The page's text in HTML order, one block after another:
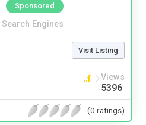
Sponsored
Search Engines
Visit Listing
Views
5396
(0 ratings)